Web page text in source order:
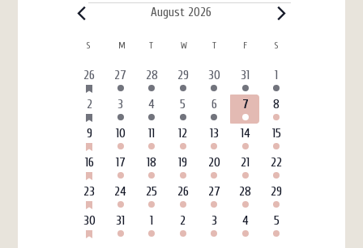
Events August 2026
Calendar
of
Events
S M MONDAY
T TUESDAYWWEDNESDAY
TTHURSDAYF SSATURDAY
6
events
26HAS
FEATURED
EVENTS
3
events
27
4
events
28
4
events
29
3
events
30
7
events
31
4
events
1
6
events
2HAS
FEATURED
EVENTS
4
events
3
5
events
4
7
events
5
3
events
6
7
events
7
4
events
8
6
events
9HAS
FEATURED
EVENTS
3
events
10
4
events
11
4
events
12
3
events
13
7
events
14
4
events
15
6
events
16HAS
FEATURED
EVENTS
3
events
17
4
events
18
4
events
19
3
events
20
7
events
21
4
events
22
6
events
23HAS
FEATURED
EVENTS
3
events
24
4
events
25
4
events
26
3
events
27
7
events
28
4
events
29
6
events
30HAS
FEATURED
3
events
31
4
events
1
4
events
2
3
events
3
7
events
4
4
events
5